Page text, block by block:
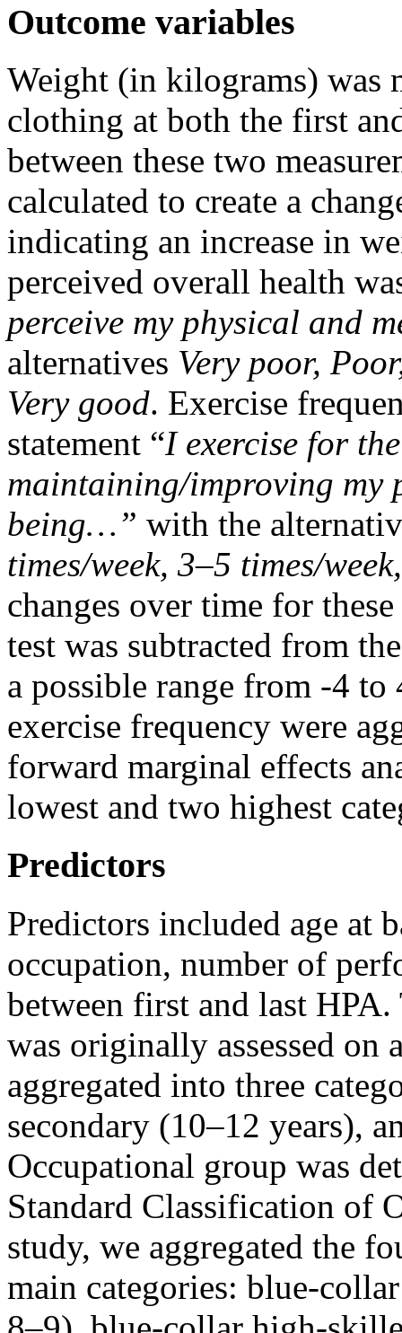
Outcome variables
Weight (in kilograms) was
clothing at both the first
between these two
calculated to create a
indicating an increase in
perceived overall health
perceive my physical and
alternatives Very poor,
Very good. Exercise
statement “I exercise for
maintaining/improving my
being…” with the
times/week, 3–5 times/week,
changes over time for
test was subtracted from
a possible range from -4 to
exercise frequency were
forward marginal effects
lowest and two highest
Predictors
Predictors included age at
occupation, number of
between first and last
was originally assessed on
aggregated into three
secondary (10–12 years),
Occupational group was
Standard Classification of
study, we aggregated the
main categories: blue-